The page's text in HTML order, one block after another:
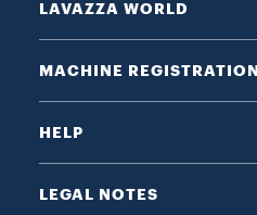
LAVAZZA WORLD
MACHINE REGISTRATION
HELP
LEGAL NOTES